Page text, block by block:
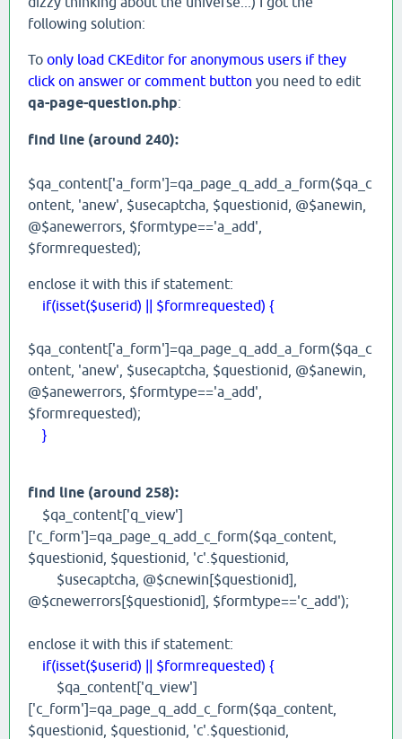
following solution:
To only load CKEditor for anonymous users if they
click on answer or comment button you need to edit
qa-page-question.php:
find line (around 240):
$qa_content['a_form']=qa_page_q_add_a_form($qa_c
ontent, 'anew', $usecaptcha, $questionid, @$anewin,
@$anewerrors, $formtype=='a_add',
$formrequested);
enclose it with this if statement:
if(isset($userid) || $formrequested) {
$qa_content['a_form']=qa_page_q_add_a_form($qa_c
ontent, 'anew', $usecaptcha, $questionid, @$anewin,
@$anewerrors, $formtype=='a_add',
$formrequested);
}
find line (around 258):
$qa_content['q_view']
['c_form']=qa_page_q_add_c_form($qa_content,
$questionid, $questionid, 'c'.$questionid,
$usecaptcha, @$cnewin[$questionid],
@$cnewerrors[$questionid], $formtype=='c_add');
enclose it with this if statement:
if(isset($userid) || $formrequested) {
$qa_content['q_view']
['c_form']=qa_page_q_add_c_form($qa_content,
$questionid, $questionid, 'c'.$questionid,